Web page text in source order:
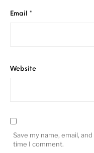
Email *
Website
Save my name, email,
time I comment.